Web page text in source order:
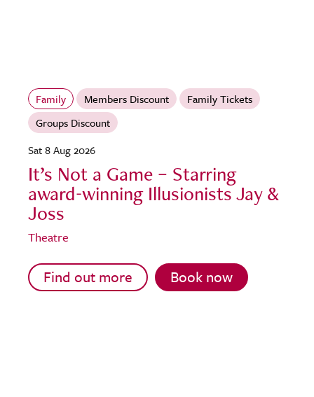
Family Members Discount
Family Tickets
Groups Discount
Sat 8 Aug 2026
It’s Not a Game – Starring
award-winning Illusionists Jay &
Joss
Theatre
Find out more Book now